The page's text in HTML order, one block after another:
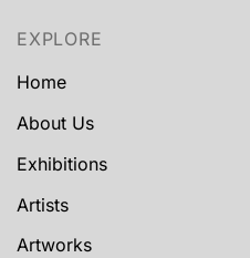
EXPLORE
Home
About Us
Exhibitions
Artists
Artworks